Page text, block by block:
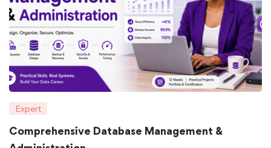
Expert
Comprehensive Database Management &